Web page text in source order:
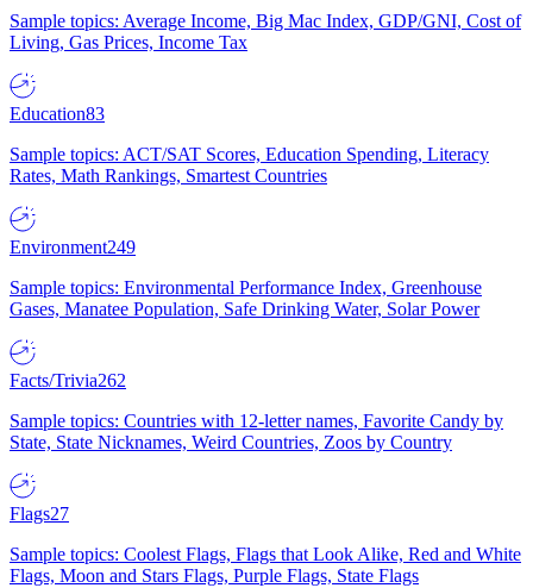
Sample topics: Average Income, Big Mac Index, GDP/GNI, Cost of
Living, Gas Prices, Income Tax
Education83
Sample topics: ACT/SAT Scores, Education Spending, Literacy
Rates, Math Rankings, Smartest Countries
Environment249
Sample topics: Environmental Performance Index, Greenhouse
Gases, Manatee Population, Safe Drinking Water, Solar Power
Facts/Trivia262
Sample topics: Countries with 12-letter names, Favorite Candy by
State, State Nicknames, Weird Countries, Zoos by Country
Flags27
Sample topics: Coolest Flags, Flags that Look Alike, Red and White
Flags, Moon and Stars Flags, Purple Flags, State Flags